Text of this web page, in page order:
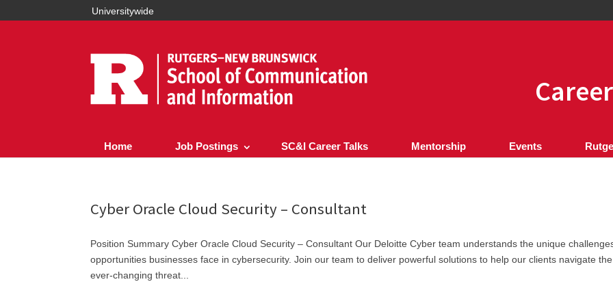
Universitywide
Home Job Postings SC&I Career Talks Mentorship Events
Cyber Oracle Cloud Security – Consultant
Position Summary Cyber Oracle Cloud Security – Consultant Our Deloitte Cyber team understands the unique
opportunities businesses face in cybersecurity. Join our team to deliver powerful solutions to help our clients navigate the
ever-changing threat...